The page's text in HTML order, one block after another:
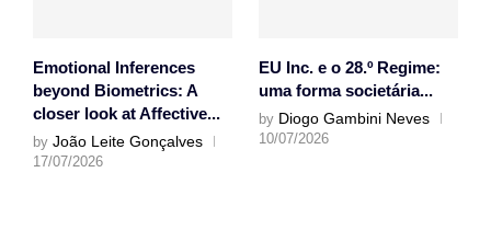
Emotional Inferences
beyond Biometrics: A
closer look at Affective...
by João Leite Gonçalves
17/07/2026
EU Inc. e o 28.º Regime:
uma forma societária...
by Diogo Gambini Neves
10/07/2026